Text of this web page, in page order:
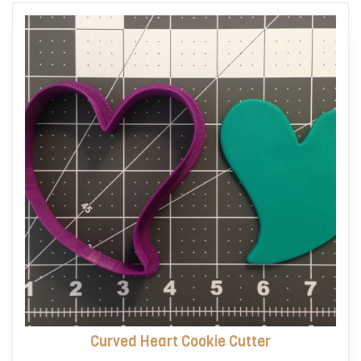
may
be
chosen
on
the
product
Curved Heart Cookie Cutter